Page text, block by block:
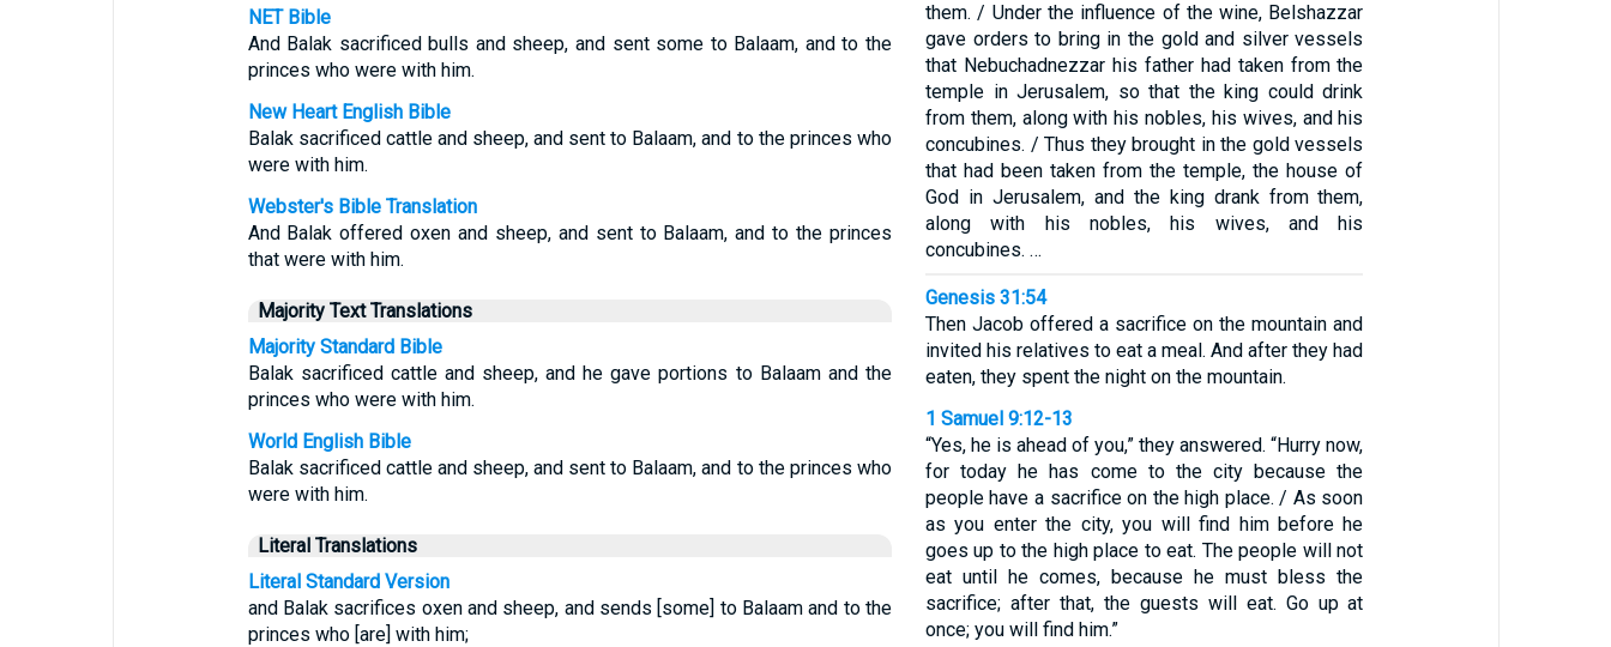
NET Bible
And Balak sacrificed bulls and sheep, and sent some to Balaam, and to the
princes who were with him.
New Heart English Bible
Balak sacrificed cattle and sheep, and sent to Balaam, and to the princes who
were with him.
Webster's Bible Translation
And Balak offered oxen and sheep, and sent to Balaam, and to the princes
that were with him.
Majority Text Translations
Majority Standard Bible
Balak sacrificed cattle and sheep, and he gave portions to Balaam and the
princes who were with him.
World English Bible
Balak sacrificed cattle and sheep, and sent to Balaam, and to the princes who
were with him.
Literal Translations
Literal Standard Version
and Balak sacrifices oxen and sheep, and sends [some] to Balaam and to the
princes who [are] with him;
them. / Under the influence of the wine, Belshazzar
gave orders to bring in the gold and silver vessels
that Nebuchadnezzar his father had taken from the
temple in Jerusalem, so that the king could drink
from them, along with his nobles, his wives, and his
concubines. / Thus they brought in the gold vessels
that had been taken from the temple, the house of
God in Jerusalem, and the king drank from them,
along with his nobles, his wives, and his
concubines. …
Genesis 31:54
Then Jacob offered a sacrifice on the mountain and
invited his relatives to eat a meal. And after they had
eaten, they spent the night on the mountain.
1 Samuel 9:12-13
“Yes, he is ahead of you,” they answered. “Hurry now,
for today he has come to the city because the
people have a sacrifice on the high place. / As soon
as you enter the city, you will find him before he
goes up to the high place to eat. The people will not
eat until he comes, because he must bless the
sacrifice; after that, the guests will eat. Go up at
once; you will find him.”